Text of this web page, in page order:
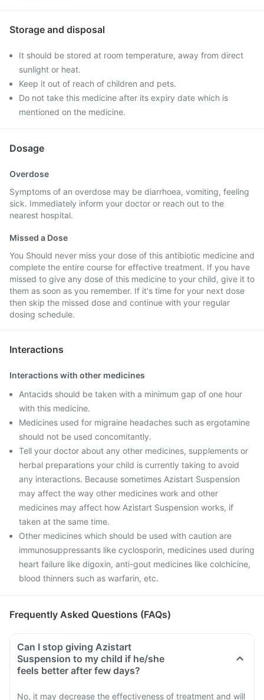
Storage and disposal
It should be stored at room temperature, away from direct
sunlight or heat.
Keep it out of reach of children and pets.
Do not take this medicine after its expiry date which is
mentioned on the medicine.
Dosage
Overdose
Symptoms of an overdose may be diarrhoea, vomiting, feeling
sick. Immediately inform your doctor or reach out to the
nearest hospital.
Missed a Dose
You Should never miss your dose of this antibiotic medicine and
complete the entire course for effective treatment. If you have
missed to give any dose of this medicine to your child, give it to
them as soon as you remember. If it's time for your next dose
then skip the missed dose and continue with your regular
dosing schedule.
Interactions
Interactions with other medicines
Antacids should be taken with a minimum gap of one hour
with this medicine.
Medicines used for migraine headaches such as ergotamine
should not be used concomitantly.
Tell your doctor about any other medicines, supplements or
herbal preparations your child is currently taking to avoid
any interactions. Because sometimes Azistart Suspension
may affect the way other medicines work and other
medicines may affect how Azistart Suspension works, if
taken at the same time.
Other medicines which should be used with caution are
immunosuppressants like cyclosporin, medicines used during
heart failure like digoxin, anti-gout medicines like colchicine,
blood thinners such as warfarin, etc.
Frequently Asked Questions (FAQs)
Can I stop giving Azistart
Suspension to my child if he/she
feels better after few days?
No, it may decrease the effectiveness of treatment and will